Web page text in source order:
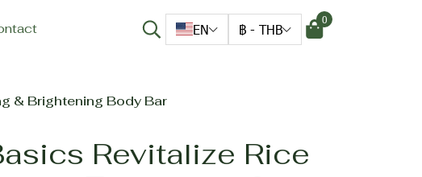
EN ฿ - THB
0
& Brightening Body Bar
Revitalize Rice